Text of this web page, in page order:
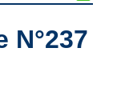
N°237